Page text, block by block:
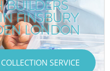
BUILDERS
FINSBURY
LONDON
SERVICE